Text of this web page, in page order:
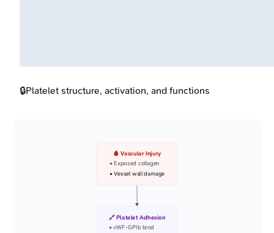
🔒Platelet structure, activation, and functions
🩸 Vascular Injury
• Exposed collagen
• Vessel wall damage
🔗 Platelet Adhesion
• vWF-GPIb bind